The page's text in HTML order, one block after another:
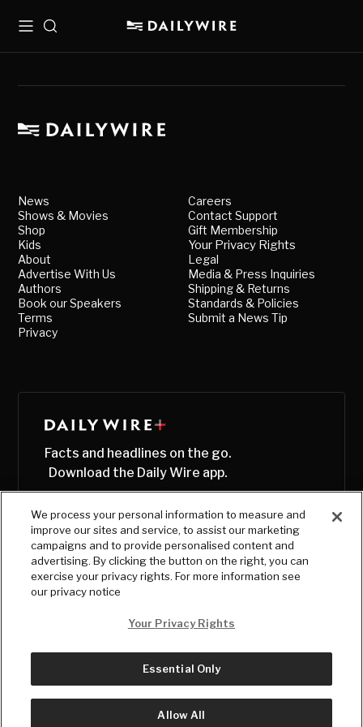
MenuSearch
News
Shows & Movies
Shop
Kids
About
Advertise With Us
Authors
Book our Speakers
Terms
Privacy
Careers
Contact Support
Gift Membership
Your Privacy Rights
Legal
Media & Press Inquiries
Shipping & Returns
Standards & Policies
Submit a News Tip
Facts and headlines on the go.
Download the Daily Wire app.
© Copyright2026, The Daily Wire LLC
We process your personal information to measure and
improve our sites and service, to assist our marketing
campaigns and to provide personalised content and
advertising. By clicking the button on the right, you can
exercise your privacy rights. For more information see
our privacy notice
Your Privacy Rights
Essential Only
Allow All